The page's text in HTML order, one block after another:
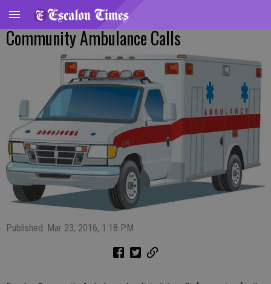
Community Ambulance Calls
Published: Mar 23, 2016, 1:18 PM